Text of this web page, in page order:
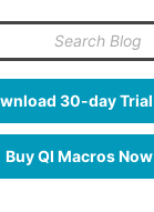
30-day Trial
Buy QI Macros Now